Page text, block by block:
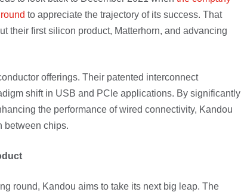
to appreciate the trajectory of its success. That
their first silicon product, Matterhorn, and advancing
offerings. Their patented interconnect
shift in USB and PCIe applications. By significantly
the performance of wired connectivity, Kandou
between chips.
round, Kandou aims to take its next big leap. The